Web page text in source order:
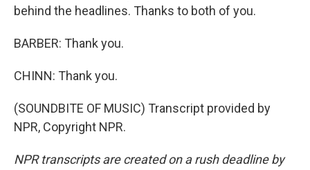
behind the headlines. Thanks to both of you.
BARBER: Thank you.
CHINN: Thank you.
(SOUNDBITE OF MUSIC) Transcript provided by
NPR, Copyright NPR.
NPR transcripts are created on a rush deadline by